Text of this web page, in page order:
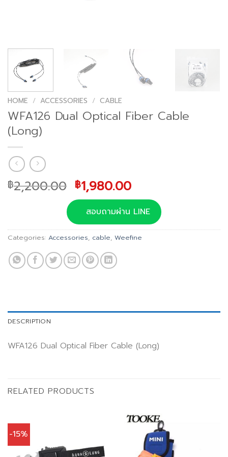
HOME / ACCESSORIES / CABLE
WFA126 Dual Optical Fiber Cable
(Long)
฿2,200.00 Original
price
was:
฿2,200.00.
฿1,980.00Current
price
is:
฿1,980.00.
สอบถามผ่าน LINE
Categories: Accessories, cable, Weefine
DESCRIPTION
WFA126 Dual Optical Fiber Cable (Long)
RELATED PRODUCTS
-15%